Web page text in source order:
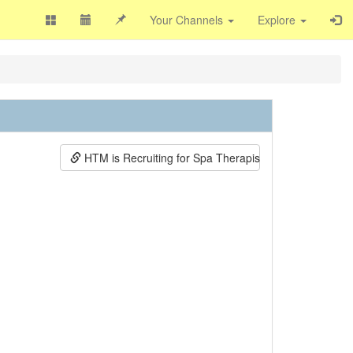
Your Channels Explore
HTM is Recruiting for Spa Therapists